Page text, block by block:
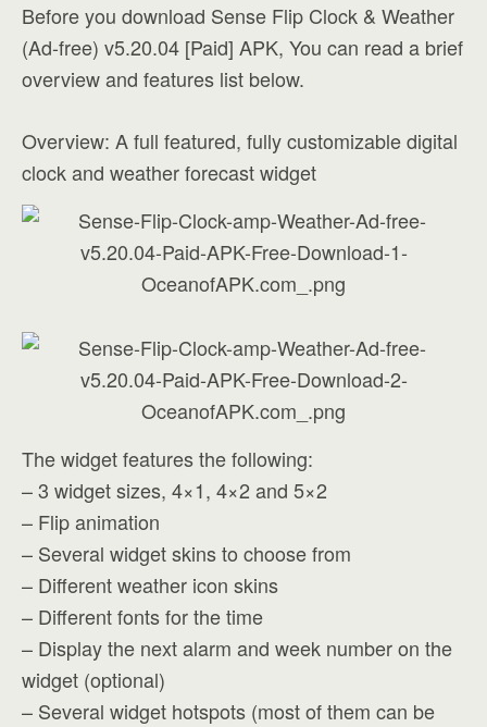
Before you download Sense Flip Clock & Weather
(Ad-free) v5.20.04 [Paid] APK, You can read a brief
overview and features list below.
Overview: A full featured, fully customizable digital
clock and weather forecast widget
The widget features the following:
– 3 widget sizes, 4×1, 4×2 and 5×2
– Flip animation
– Several widget skins to choose from
– Different weather icon skins
– Different fonts for the time
– Display the next alarm and week number on the
widget (optional)
– Several widget hotspots (most of them can be